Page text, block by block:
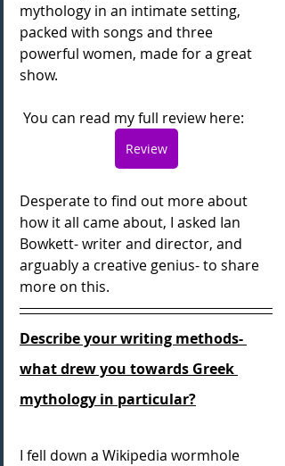
mythology in an intimate setting,
packed with songs and three
powerful women, made for a great
show.
You can read my full review here:
Review
Desperate to find out more about
how it all came about, I asked Ian
Bowkett- writer and director, and
arguably a creative genius- to share
more on this.
Describe your writing methods-
what drew you towards Greek
mythology in particular?
I fell down a Wikipedia wormhole